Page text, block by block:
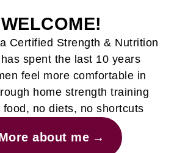
WELCOME!
Certified Strength & Nutrition
spent the last 10 years
feel more comfortable in
home strength training
food, no diets, no shortcuts
about me